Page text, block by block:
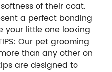
of their coat.
a perfect bonding
your little one looking
Our pet grooming
than any other on
are designed to